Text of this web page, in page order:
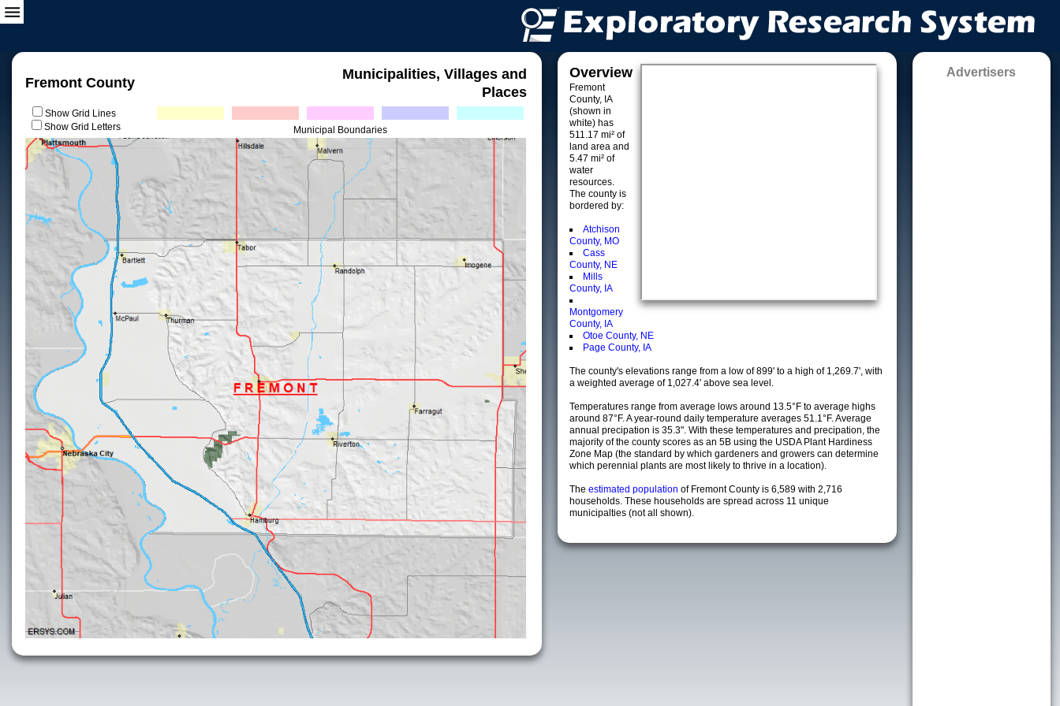
Fremont County
Municipalities, Villages and
Places
Show Grid Lines
Show Grid Letters
Municipal Boundaries
Overview
Fremont
County, IA
(shown in
white) has
511.17 mi² of
land area and
5.47 mi² of
water
resources.
The county is
bordered by:
Atchison
County, MO
Cass
County, NE
Mills
County, IA
Montgomery
County, IA
Otoe County, NE
Page County, IA
The county's elevations range from a low of 899' to a high of 1,269.7', with
a weighted average of 1,027.4' above sea level.
Temperatures range from average lows around 13.5°F to average highs
around 87°F. A year-round daily temperature averages 51.1°F. Average
annual precipation is 35.3". With these temperatures and precipation, the
majority of the county scores as an 5B using the USDA Plant Hardiness
Zone Map (the standard by which gardeners and growers can determine
which perennial plants are most likely to thrive in a location).
The estimated population of Fremont County is 6,589 with 2,716
households. These households are spread across 11 unique
municipalties (not all shown).
Advertisers